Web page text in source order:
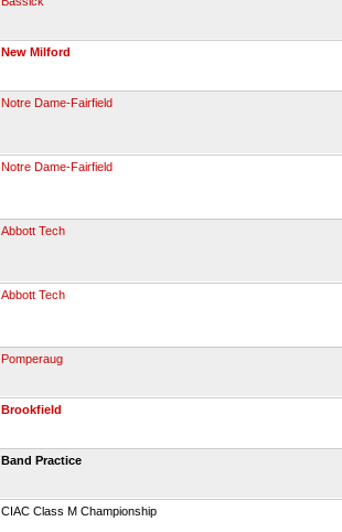
New Milford
Notre Dame-Fairfield
Notre Dame-Fairfield
Abbott Tech
Abbott Tech
Pomperaug
Brookfield
Band Practice
CIAC Class M Championship